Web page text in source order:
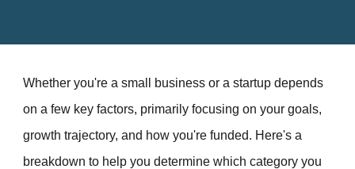
Whether you're a small business or a startup depends
on a few key factors, primarily focusing on your goals,
growth trajectory, and how you're funded. Here's a
breakdown to help you determine which category you